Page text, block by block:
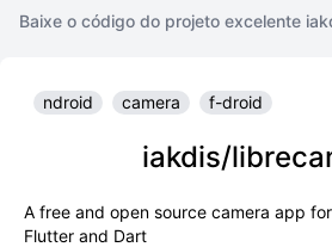
Baixe o código do projeto excelente
ndroid camera f-droid
iakdis/
A free and open source camera app
Flutter and Dart